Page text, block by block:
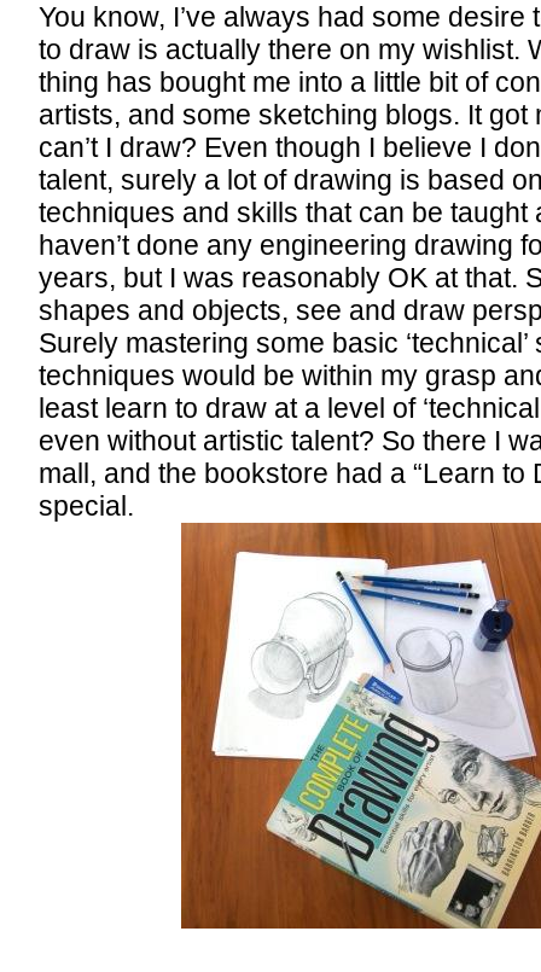
You know, I’ve always had some desire
to draw is actually there on my wishlist.
thing has bought me into a little bit of
artists, and some sketching blogs. It got
can’t I draw? Even though I believe I
talent, surely a lot of drawing is based
techniques and skills that can be taught
haven’t done any engineering drawing
years, but I was reasonably OK at that.
shapes and objects, see and draw
Surely mastering some basic ‘technical’
techniques would be within my grasp
least learn to draw at a level of
even without artistic talent? So there I
mall, and the bookstore had a “Learn to
special.